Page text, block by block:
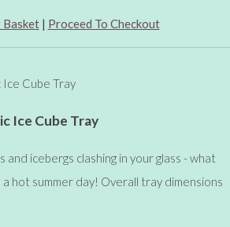
Basket| Proceed To Checkout
Ice Cube Tray
and icebergs clashing in your glass - what
hot summer day! Overall tray dimensions